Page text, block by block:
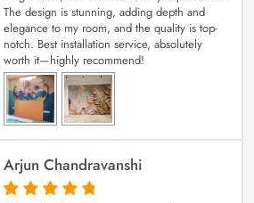
The design is stunning, adding depth and
elegance to my room, and the quality is top-
notch. Best installation service, absolutely
worth it—highly recommend!
Arjun Chandravanshi